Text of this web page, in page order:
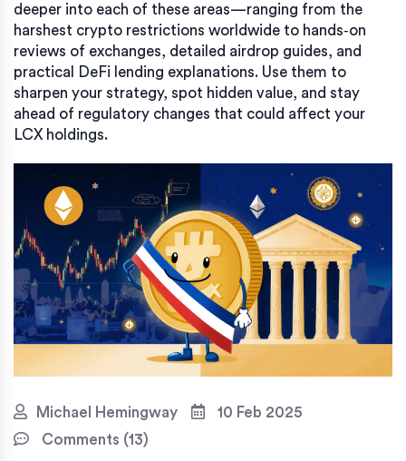
deeper into each of these areas—ranging from the
harshest crypto restrictions worldwide to hands‑on
reviews of exchanges, detailed airdrop guides, and
practical DeFi lending explanations. Use them to
sharpen your strategy, spot hidden value, and stay
ahead of regulatory changes that could affect your
LCX holdings.
Michael Hemingway
10 Feb 2025
Comments (13)